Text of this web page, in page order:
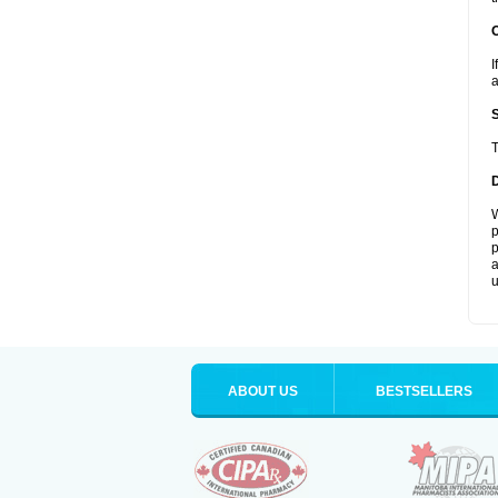
ABOUT US BESTSELLERS